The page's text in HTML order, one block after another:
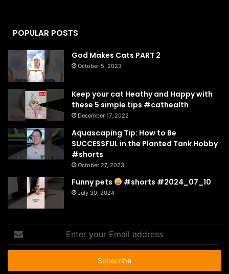
POPULAR POSTS
God Makes Cats PART 2
October 5, 2023
Keep your cat Heathy and Happy with
these 5 simple tips #cathealth
December 17, 2022
Aquascaping Tip: How to Be
SUCCESSFUL in the Planted Tank Hobby
#shorts
October 27, 2023
Funny pets #shorts #2024_07_10
July 30, 2024
your
Email